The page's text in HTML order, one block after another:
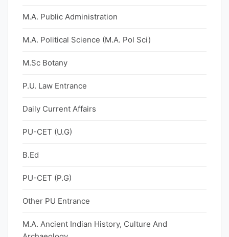
M.A. Public Administration
M.A. Political Science (M.A. Pol Sci)
M.Sc Botany
P.U. Law Entrance
Daily Current Affairs
PU-CET (U.G)
B.Ed
PU-CET (P.G)
Other PU Entrance
M.A. Ancient Indian History, Culture And